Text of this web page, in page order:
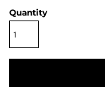
Quantity